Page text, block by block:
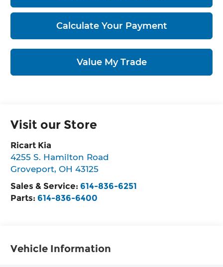
Calculate Your Payment
Value My Trade
Visit our Store
Ricart Kia
4255 S. Hamilton Road
Groveport,OH 43125
Sales & Service: 614-836-6251
Parts: 614-836-6400
Vehicle Information